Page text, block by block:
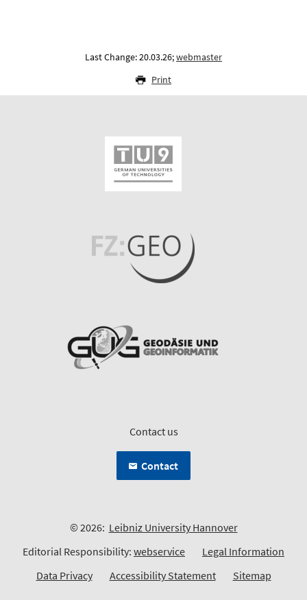
Last Change: 20.03.26;webmaster
Print
Contact us
Contact
© 2026: Leibniz University Hannover
Editorial Responsibility: webservice
Legal Information
Data Privacy
Accessibility Statement Sitemap